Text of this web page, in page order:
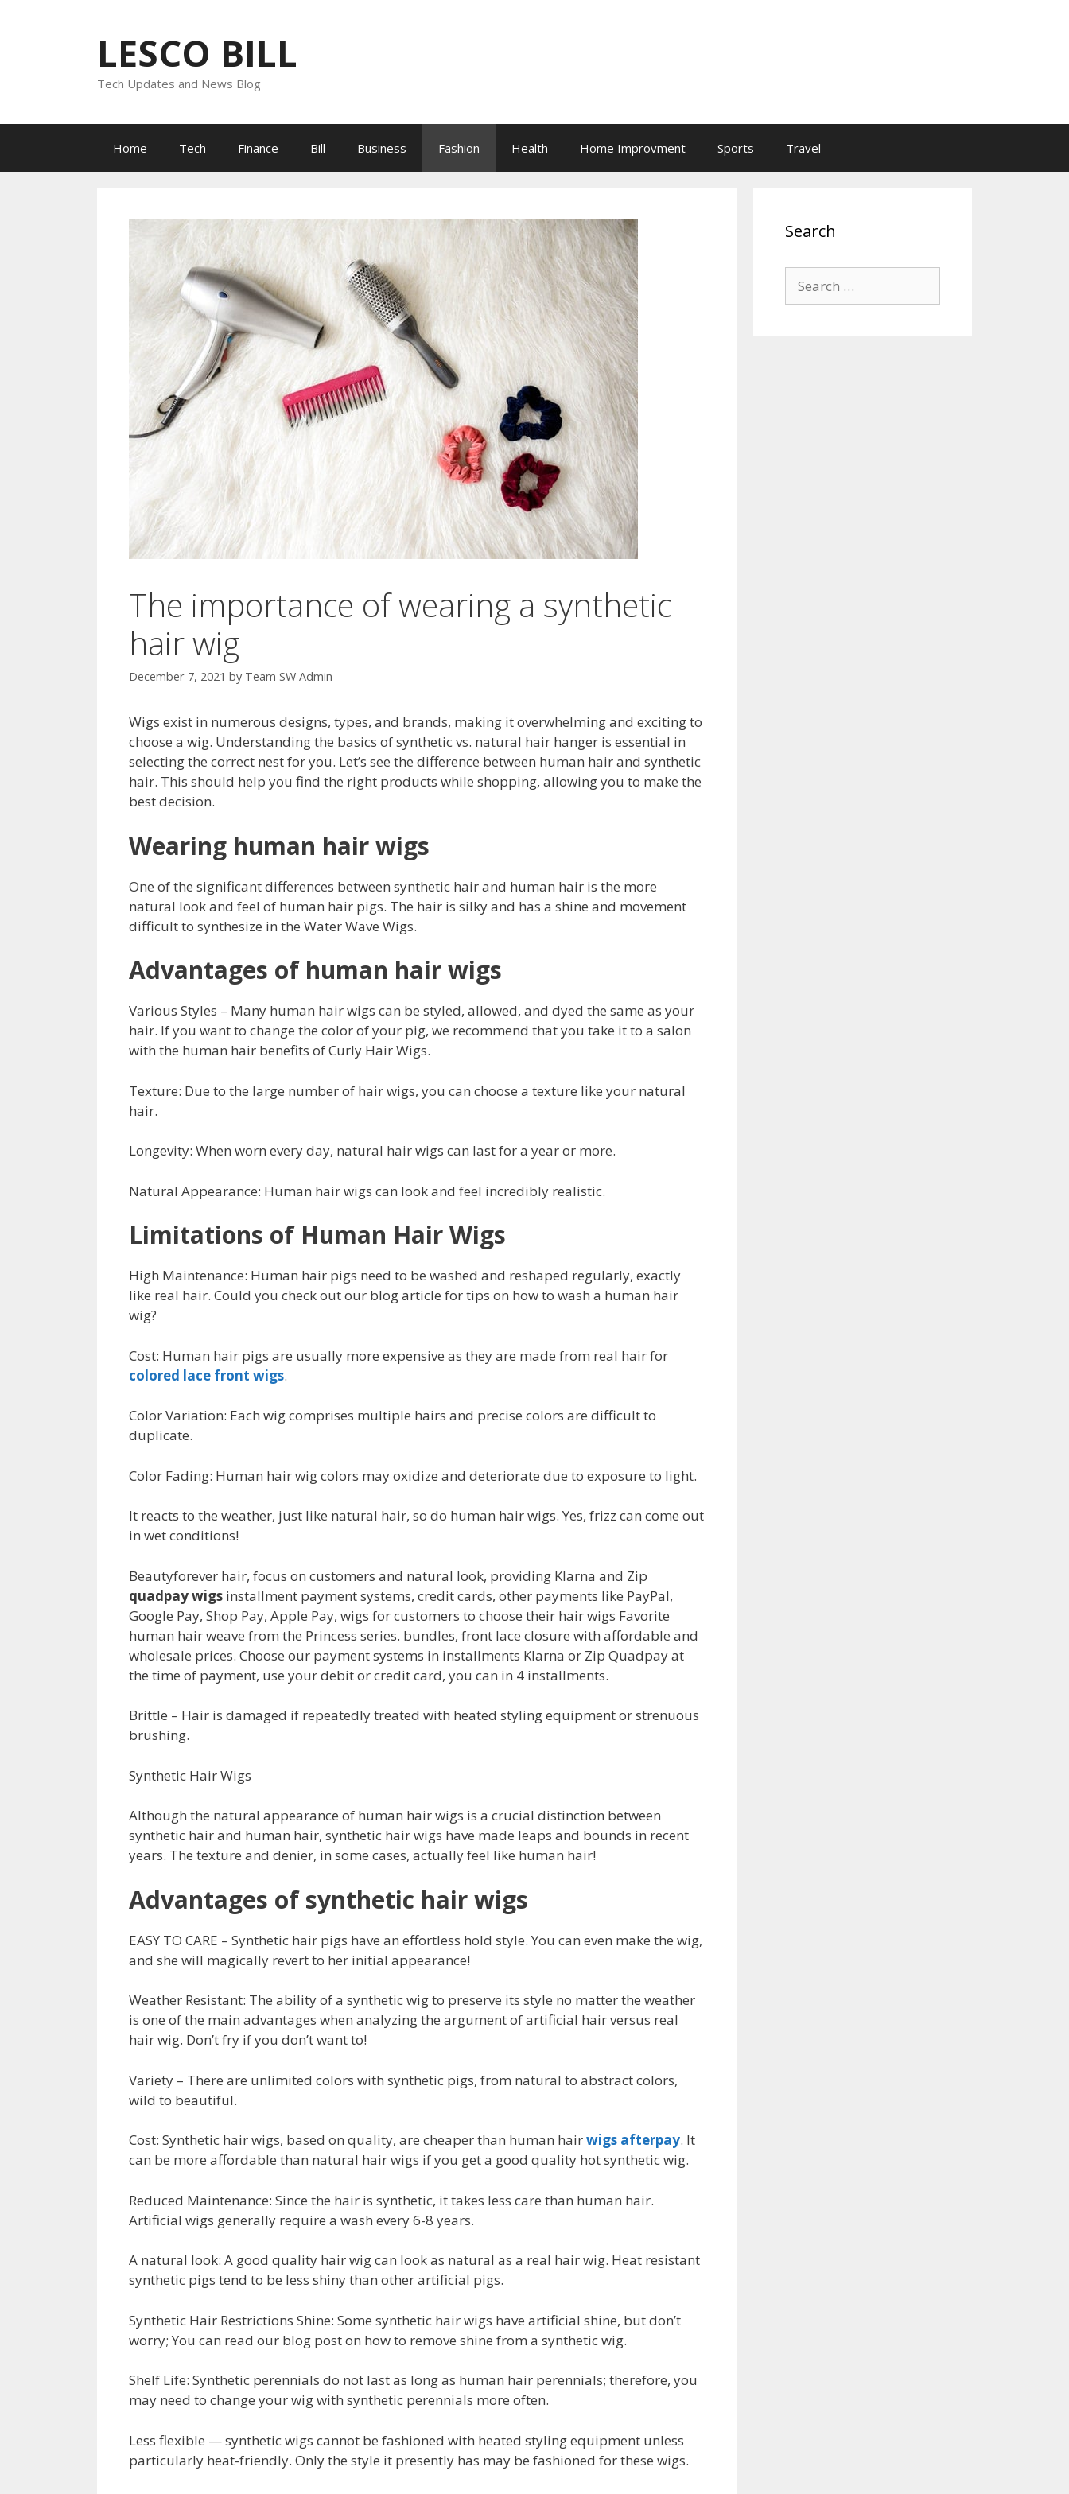
LESCO BILL
Tech Updates and News Blog
Home Tech Finance Bill Business Fashion Health Home Improvment Sports Travel
The importance of wearing a synthetic
hair wig
December 7, 2021 by Team SW Admin
Wigs exist in numerous designs, types, and brands, making it overwhelming and exciting to
choose a wig. Understanding the basics of synthetic vs. natural hair hanger is essential in
selecting the correct nest for you. Let’s see the difference between human hair and synthetic
hair. This should help you find the right products while shopping, allowing you to make the
best decision.
Wearing human hair wigs
One of the significant differences between synthetic hair and human hair is the more
natural look and feel of human hair pigs. The hair is silky and has a shine and movement
difficult to synthesize in the Water Wave Wigs.
Advantages of human hair wigs
Various Styles – Many human hair wigs can be styled, allowed, and dyed the same as your
hair. If you want to change the color of your pig, we recommend that you take it to a salon
with the human hair benefits of Curly Hair Wigs.
Texture: Due to the large number of hair wigs, you can choose a texture like your natural
hair.
Longevity: When worn every day, natural hair wigs can last for a year or more.
Natural Appearance: Human hair wigs can look and feel incredibly realistic.
Limitations of Human Hair Wigs
High Maintenance: Human hair pigs need to be washed and reshaped regularly, exactly
like real hair. Could you check out our blog article for tips on how to wash a human hair
wig?
Cost: Human hair pigs are usually more expensive as they are made from real hair for
colored lace front wigs.
Color Variation: Each wig comprises multiple hairs and precise colors are difficult to
duplicate.
Color Fading: Human hair wig colors may oxidize and deteriorate due to exposure to light.
It reacts to the weather, just like natural hair, so do human hair wigs. Yes, frizz can come out
in wet conditions!
Beautyforever hair, focus on customers and natural look, providing Klarna and Zip
quadpay wigs installment payment systems, credit cards, other payments like PayPal,
Google Pay, Shop Pay, Apple Pay, wigs for customers to choose their hair wigs Favorite
human hair weave from the Princess series. bundles, front lace closure with affordable and
wholesale prices. Choose our payment systems in installments Klarna or Zip Quadpay at
the time of payment, use your debit or credit card, you can in 4 installments.
Brittle – Hair is damaged if repeatedly treated with heated styling equipment or strenuous
brushing.
Synthetic Hair Wigs
Although the natural appearance of human hair wigs is a crucial distinction between
synthetic hair and human hair, synthetic hair wigs have made leaps and bounds in recent
years. The texture and denier, in some cases, actually feel like human hair!
Advantages of synthetic hair wigs
EASY TO CARE – Synthetic hair pigs have an effortless hold style. You can even make the wig,
and she will magically revert to her initial appearance!
Weather Resistant: The ability of a synthetic wig to preserve its style no matter the weather
is one of the main advantages when analyzing the argument of artificial hair versus real
hair wig. Don’t fry if you don’t want to!
Variety – There are unlimited colors with synthetic pigs, from natural to abstract colors,
wild to beautiful.
Cost: Synthetic hair wigs, based on quality, are cheaper than human hairwigs afterpay. It
can be more affordable than natural hair wigs if you get a good quality hot synthetic wig.
Reduced Maintenance: Since the hair is synthetic, it takes less care than human hair.
Artificial wigs generally require a wash every 6-8 years.
A natural look: A good quality hair wig can look as natural as a real hair wig. Heat resistant
synthetic pigs tend to be less shiny than other artificial pigs.
Synthetic Hair Restrictions Shine: Some synthetic hair wigs have artificial shine, but don’t
worry; You can read our blog post on how to remove shine from a synthetic wig.
Shelf Life: Synthetic perennials do not last as long as human hair perennials; therefore, you
may need to change your wig with synthetic perennials more often.
Less flexible — synthetic wigs cannot be fashioned with heated styling equipment unless
particularly heat-friendly. Only the style it presently has may be fashioned for these wigs.
Search
for: